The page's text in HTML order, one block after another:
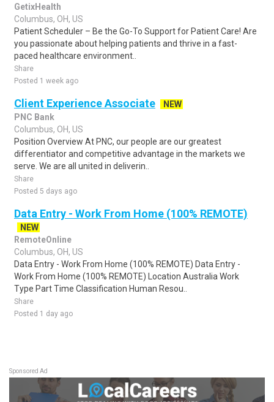
GetixHealth
Columbus, OH, US
Patient Scheduler – Be the Go-To Support for Patient Care! Are
you passionate about helping patients and thrive in a fast-
paced healthcare environment..
Share
Posted 1 week ago
Client Experience Associate
NEW
PNC Bank
Columbus, OH, US
Position Overview At PNC, our people are our greatest
differentiator and competitive advantage in the markets we
serve. We are all united in deliverin..
Share
Posted 5 days ago
Data Entry - Work From Home (100% REMOTE)
NEW
RemoteOnline
Columbus, OH, US
Data Entry - Work From Home (100% REMOTE) Data Entry -
Work From Home (100% REMOTE) Location Australia Work
Type Part Time Classification Human Resou..
Share
Posted 1 day ago
Sponsored Ad